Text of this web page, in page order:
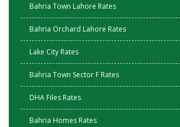
Bahria Town Lahore Rates
Bahria Orchard Lahore Rates
Lake City Rates
Bahria Town Sector F Rates
DHA Files Rates
Bahria Homes Rates